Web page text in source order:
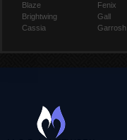
Blaze
Brightwing
Cassia
Fenix
Gall
Garrosh